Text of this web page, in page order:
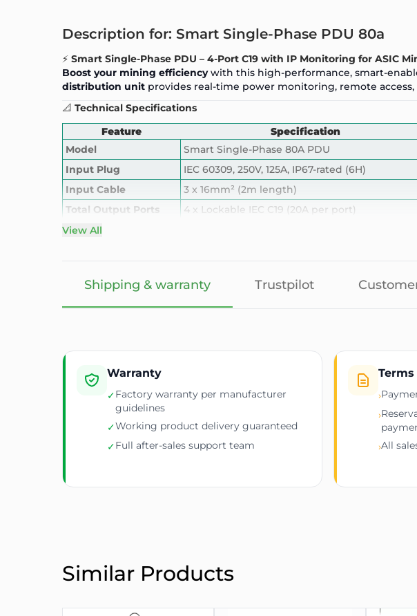
Description for: Smart Single-Phase PDU 80a
⚡ Smart Single-Phase PDU – 4-Port C19 with IP Monitoring for ASIC
Boost your mining efficiencywith this high-performance, smart-
distribution unit provides real-time power monitoring, remote
📐 Technical Specifications
Feature
Specification
Model
Smart Single-Phase 80A PDU
Input Plug
IEC 60309, 250V, 125A, IP67-rated (6H)
Input Cable
3 x 16mm² (2m length)
Total Output Ports
4 x Lockable IEC C19 (20A per port)
Total Output Capacity
Smart Control Access
IP-enabled monitoring, remote reboot, alerts
Monitoring
Voltage, current, power factor, consumption
Mounting Bracket
31mm depth tabs included
✅Advanced Features
IP-Based Remote Monitoring
– access real-time usage from any
View All
Shipping & warranty Trustpilot
Warranty
✓Factory warranty per manufacturer
guidelines
✓Working product delivery guaranteed
✓Full after-sales support team
Terms
›
›
›All
Similar Products